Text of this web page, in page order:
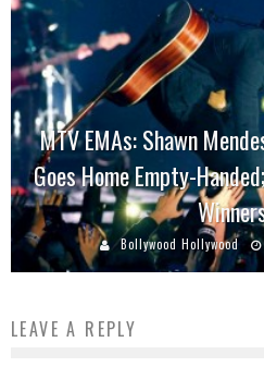
MTV EMAs: Shawn
Goes Home Empty-
Bollywood Hollywood
LEAVE A REPLY